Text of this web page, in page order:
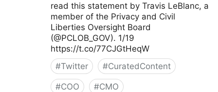
read this statement by Travis LeBlanc, a
member of the Privacy and Civil
Liberties Oversight Board
(@PCLOB_GOV). 1/19
https://t.co/77CJGtHeqW
#Twitter #CuratedContent
#COO #CMO